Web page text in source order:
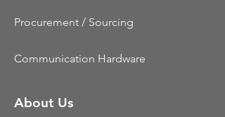
Procurement / Sourcing
Communication Hardware
About Us